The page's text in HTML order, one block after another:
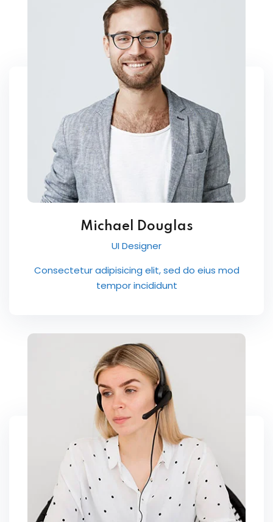
Michael Douglas
UI Designer
Consectetur adipisicing elit, sed do eius mod
tempor incididunt